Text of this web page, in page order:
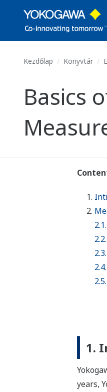
Kezdőlap Könyvtár
Basics
1.
years,